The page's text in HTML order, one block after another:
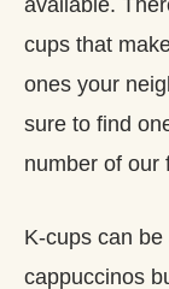
cups that
ones your
sure to find
number of our
K-cups can
cappuccinos